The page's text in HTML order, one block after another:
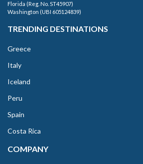
Florida (Reg. No. ST45907)
Washington (UBI 605124839)
TRENDING DESTINATIONS
Greece
Italy
Iceland
Peru
Spain
Costa Rica
COMPANY